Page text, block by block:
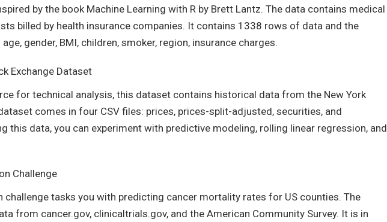
by the book Machine Learning with R by Brett Lantz. The data contains medical
billed by health insurance companies. It contains 1338 rows of data and the
gender, BMI, children, smoker, region, insurance charges.
Exchange Dataset
for technical analysis, this dataset contains historical data from the New York
comes in four CSV files: prices, prices-split-adjusted, securities, and
this data, you can experiment with predictive modeling, rolling linear regression, and
Challenge
challenge tasks you with predicting cancer mortality rates for US counties. The
from cancer.gov, clinicaltrials.gov, and the American Community Survey. It is in